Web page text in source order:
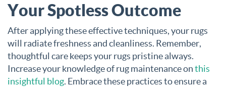
Your Spotless Outcome
After applying these effective techniques, your rugs
will radiate freshness and cleanliness. Remember,
thoughtful care keeps your rugs pristine always.
Increase your knowledge of rug maintenance onthis
insightful blog. Embrace these practices to ensure a